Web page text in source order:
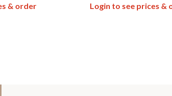
& order Login to see prices &